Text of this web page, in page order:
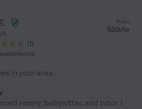
(1)
from
$20/hr
in your area
nanny, babysitter, and tutor. I